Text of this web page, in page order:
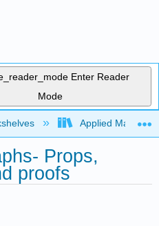
Enter Reader
Mode
hierarchyApplied
Props,
proofs